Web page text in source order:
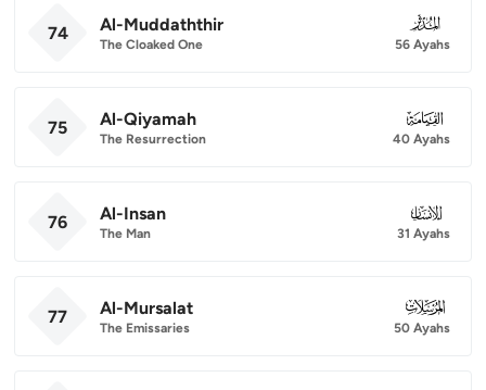
74 Al-Muddaththir
The Cloaked One
074
56 Ayahs
75 Al-Qiyamah
The Resurrection
075
40 Ayahs
76 Al-Insan
The Man
076
31 Ayahs
77 Al-Mursalat
The Emissaries
077
50 Ayahs